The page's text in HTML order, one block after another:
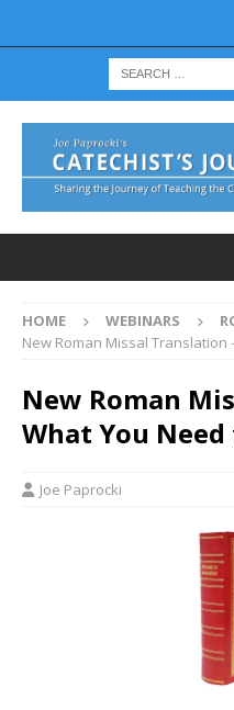
HOME WEBINARS
New Roman Missal Translation
New Roman
What You
Joe Paprocki